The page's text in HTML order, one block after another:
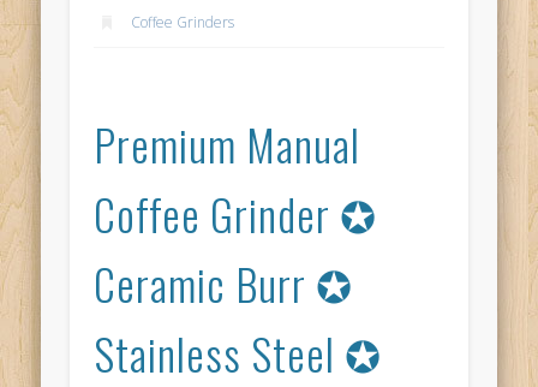
Coffee Grinders
Premium Manual
Coffee Grinder ✪
Ceramic Burr ✪
Stainless Steel ✪